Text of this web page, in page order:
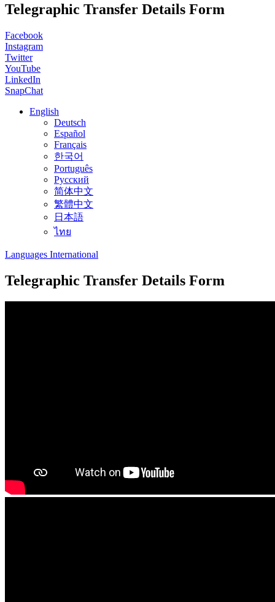
Telegraphic Transfer Details Form
Facebook
Instagram
Twitter
YouTube
LinkedIn
SnapChat
English
Deutsch
Español
Français
한국어
Português
Русский
简体中文
繁體中文
日本語
ไทย
Languages International
Telegraphic Transfer Details Form